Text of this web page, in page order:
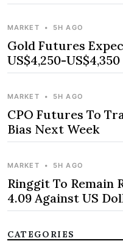
MARKET • 5H AGO
Gold Futures
US$4,250-
MARKET • 5H AGO
CPO Futures To
Bias Next Week
MARKET • 5H AGO
Ringgit To Remain
4.09 Against US
CATEGORIES